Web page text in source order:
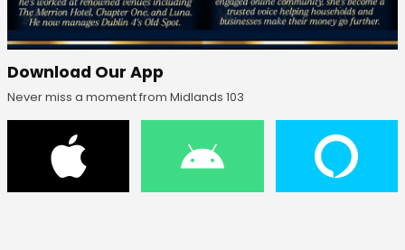
Download Our App
Never miss a moment from Midlands 103